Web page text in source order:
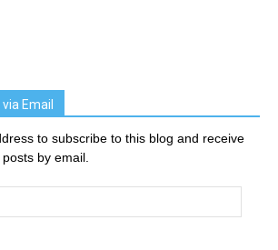
Email
to subscribe to this blog and receive
by email.